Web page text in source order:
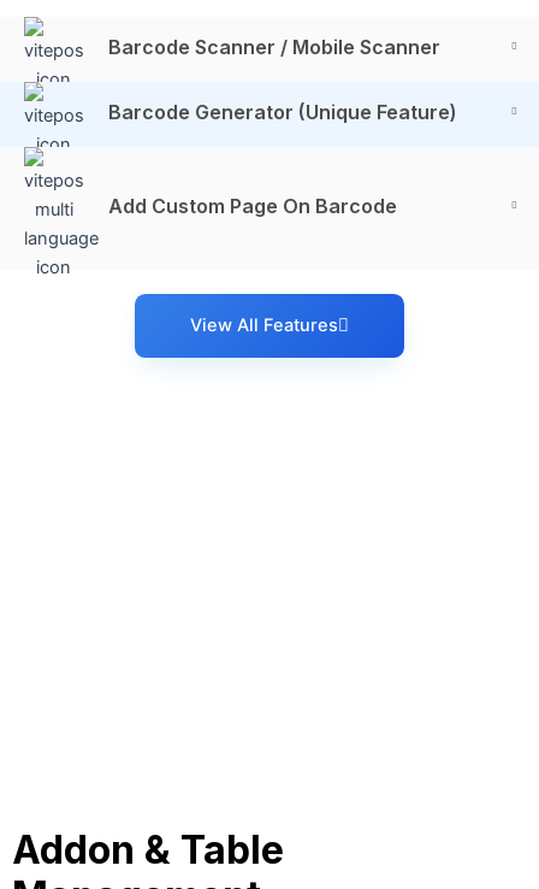
Barcode Scanner / Mobile Scanner
Barcode Generator (Unique Feature)
Add Custom Page On Barcode
View All Features
Addon & Table